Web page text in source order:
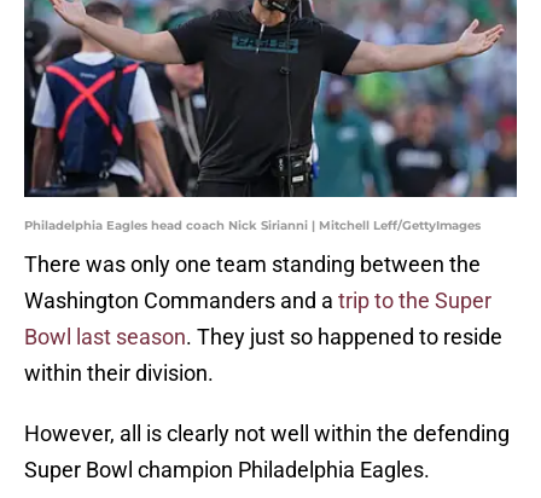
Philadelphia Eagles head coach Nick Sirianni | Mitchell Leff/GettyImages
There was only one team standing between the
Washington Commanders and a trip to the Super
Bowl last season. They just so happened to reside
within their division.
However, all is clearly not well within the defending
Super Bowl champion Philadelphia Eagles.